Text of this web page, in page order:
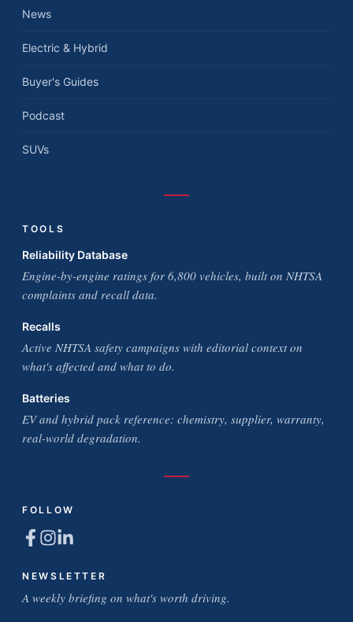
News
Electric & Hybrid
Buyer's Guides
Podcast
SUVs
TOOLS
Reliability Database
Engine-by-engine ratings for 6,800 vehicles, built on NHTSA
complaints and recall data.
Recalls
Active NHTSA safety campaigns with editorial context on
what's affected and what to do.
Batteries
EV and hybrid pack reference: chemistry, supplier, warranty,
real-world degradation.
FOLLOW
NEWSLETTER
A weekly briefing on what's worth driving.